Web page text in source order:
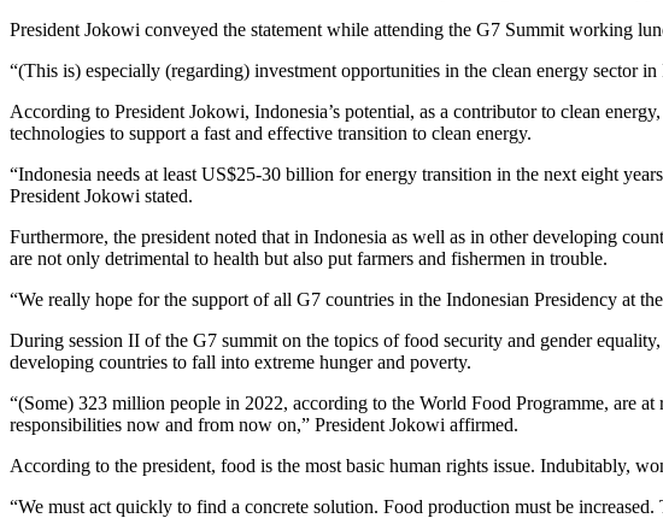
President Jokowi conveyed the statement while attending the G7 Summit working
“(This is) especially (regarding) investment opportunities in the clean energy sector
According to President Jokowi, Indonesia’s potential, as a contributor to clean
technologies to support a fast and effective transition to clean energy.
“Indonesia needs at least US$25-30 billion for energy transition in the next eight
President Jokowi stated.
Furthermore, the president noted that in Indonesia as well as in other developing
are not only detrimental to health but also put farmers and fishermen in trouble.
“We really hope for the support of all G7 countries in the Indonesian Presidency at
During session II of the G7 summit on the topics of food security and gender
developing countries to fall into extreme hunger and poverty.
“(Some) 323 million people in 2022, according to the World Food Programme, are
responsibilities now and from now on,” President Jokowi affirmed.
According to the president, food is the most basic human rights issue. Indubitably,
“We must act quickly to find a concrete solution. Food production must be